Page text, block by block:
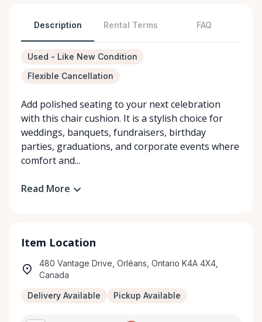
Description Rental Terms FAQ
Used - Like New Condition
Flexible Cancellation
Add polished seating to your next celebration
with this chair cushion. It is a stylish choice for
weddings, banquets, fundraisers, birthday
parties, graduations, and corporate events where
comfort and...
Read More
Item Location
480 Vantage Drive, Orléans, Ontario K4A 4X4,
Canada
Delivery Available Pickup Available